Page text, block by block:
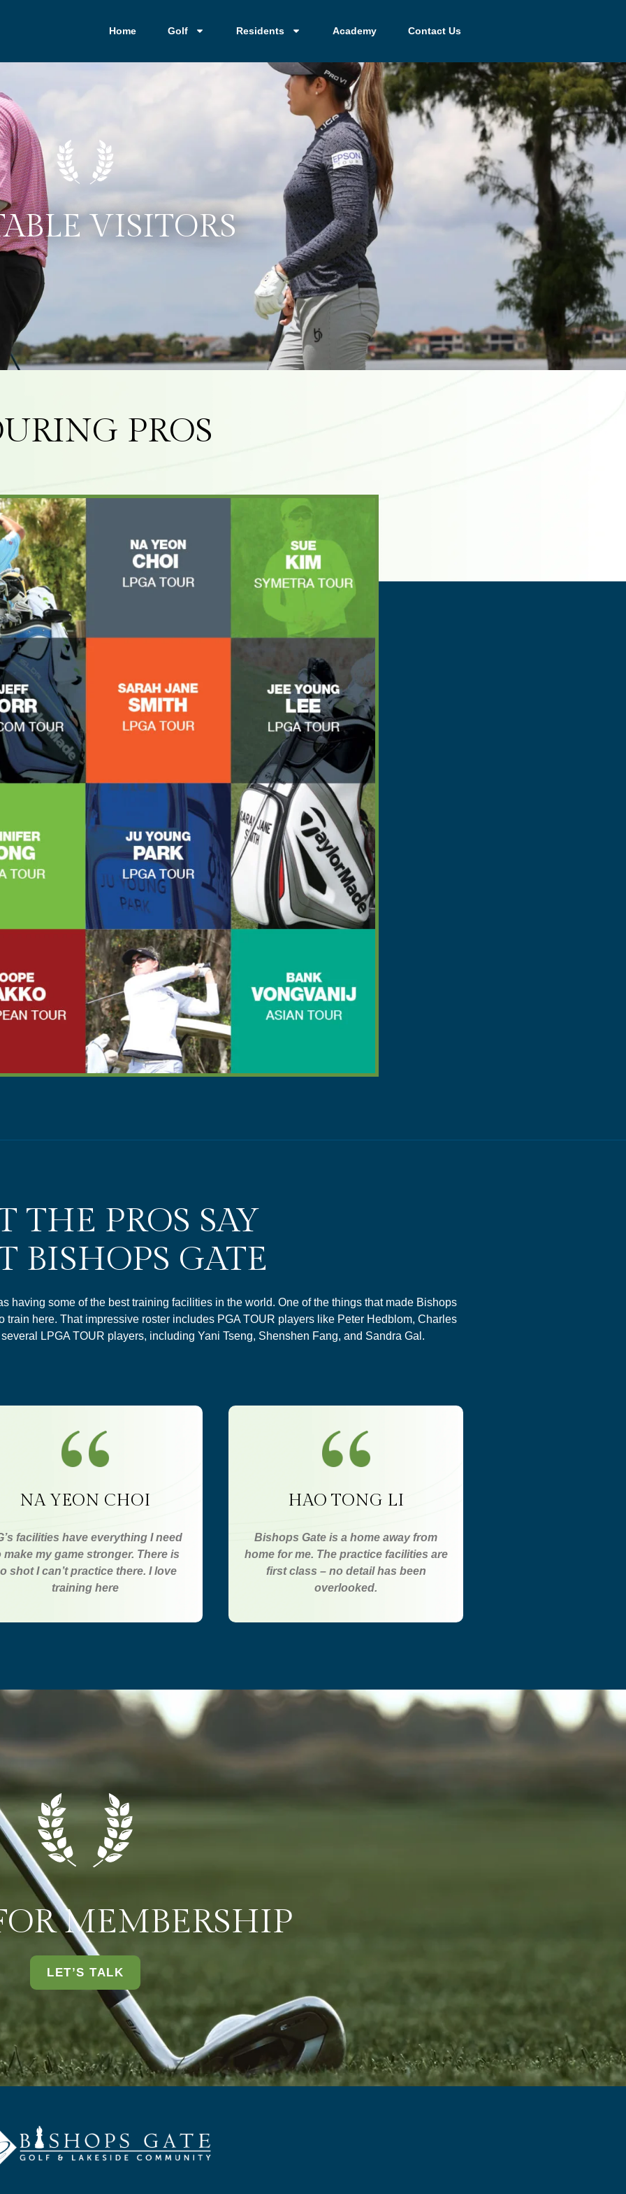
Home Golf Residents Academy Contact Us
VISITORS
PROS
THE PROS SAY
BISHOPS GATE
having some of the best training facilities in the world. One of the things that made Bishops
here. That impressive roster includes PGA TOUR players like Peter Hedblom, Charles
LPGA TOUR players, including Yani Tseng, Shenshen Fang, and Sandra Gal.
NA YEON CHOI
facilities have everything I need
make my game stronger. There is
shot I can’t practice there. I love
training here
HAO TONG LI
Bishops Gate is a home away from
home for me. The practice facilities are
first class – no detail has been
overlooked.
MEMBERSHIP
LET’S TALK